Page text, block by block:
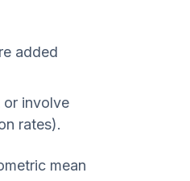
added
or involve
rates).
mean